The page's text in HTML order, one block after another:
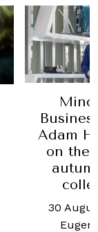
Mind
Adam
on the
30